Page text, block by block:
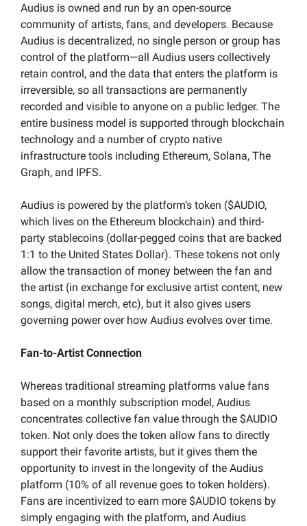
Audius is owned and run by an open-source
community of artists, fans, and developers. Because
Audius is decentralized, no single person or group has
control of the platform—all Audius users collectively
retain control, and the data that enters the platform is
irreversible, so all transactions are permanently
recorded and visible to anyone on a public ledger. The
entire business model is supported through blockchain
technology and a number of crypto native
infrastructure tools including Ethereum, Solana, The
Graph, and IPFS.
Audius is powered by the platform’s token ($AUDIO,
which lives on the Ethereum blockchain) and third-
party stablecoins (dollar-pegged coins that are backed
1:1 to the United States Dollar). These tokens not only
allow the transaction of money between the fan and
the artist (in exchange for exclusive artist content, new
songs, digital merch, etc), but it also gives users
governing power over how Audius evolves over time.
Fan-to-Artist Connection
Whereas traditional streaming platforms value fans
based on a monthly subscription model, Audius
concentrates collective fan value through the $AUDIO
token. Not only does the token allow fans to directly
support their favorite artists, but it gives them the
opportunity to invest in the longevity of the Audius
platform (10% of all revenue goes to token holders).
Fans are incentivized to earn more $AUDIO tokens by
simply engaging with the platform, and Audius